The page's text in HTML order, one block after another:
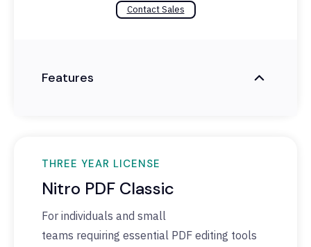
Contact Sales
Features
THREE YEAR LICENSE
Nitro PDF Classic
For individuals and small
teams requiring essential PDF editing tools